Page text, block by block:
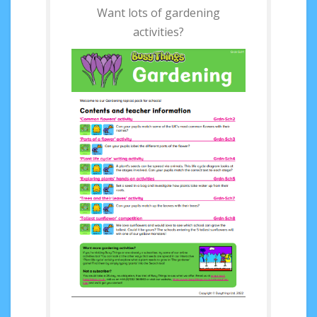
Access your FREE
Want lots of gardening
activities?